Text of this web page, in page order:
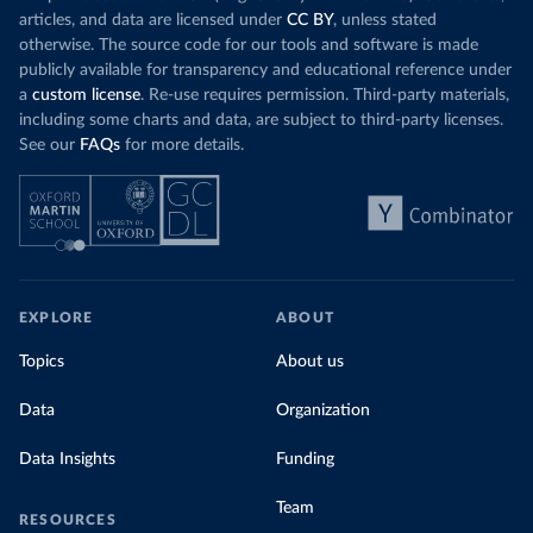
Organization
(https://data.who.int/dashboards/covid19/ )
(https://www.ecdc.europa.eu/en/publications-
data/data-covid-19-vaccination-eu-eea)
Djibouti: World Health Organization
(https://data.who.int/dashboards/covid19/
Dominica: Pan American Health Organization
(https://ais.paho.org/imm/IM_DosisAdmin-
Vacunacion.asp
)
Dominican Republic: Ministry of Public Health
(https://ais.paho.org/imm/IM_DosisAdmin-
https://covid19.gob.sv/
https://coronavirus.data.gov.uk/details/vaccination
s)
articles, and data are licensed under CC BY, unless stated
otherwise. The source code for our tools and software is made
publicly available for transparency and educational reference under
a custom license. Re-use requires permission. Third-party materials,
including some charts and data, are subject to third-party licenses.
See our FAQs for more details.
EXPLORE
Topics
Data
Data Insights
RESOURCES
ABOUT
About us
Organization
Funding
Team